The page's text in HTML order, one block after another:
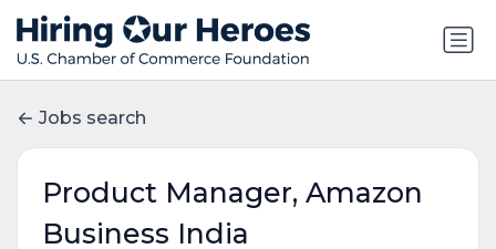
Jobs search
Product Manager, Amazon
Business India